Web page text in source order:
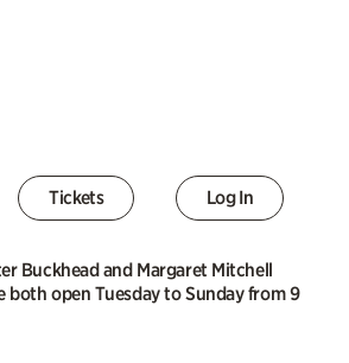
Tickets Log In
Buckhead and Margaret Mitchell
both open Tuesday to Sunday from 9